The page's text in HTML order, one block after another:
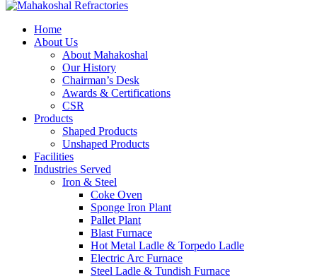
Home
About Us
About Mahakoshal
Our History
Chairman’s Desk
Awards & Certifications
CSR
Products
Shaped Products
Unshaped Products
Facilities
Industries Served
Iron & Steel
Coke Oven
Sponge Iron Plant
Pallet Plant
Blast Furnace
Hot Metal Ladle & Torpedo Ladle
Electric Arc Furnace
Steel Ladle & Tundish Furnace